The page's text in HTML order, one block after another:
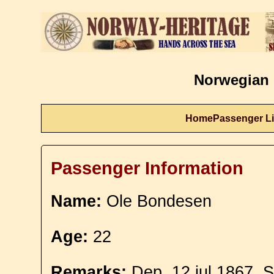
Norwegian
HomePassenger
Passenger Information
Name: Ole Bondesen
Age: 22